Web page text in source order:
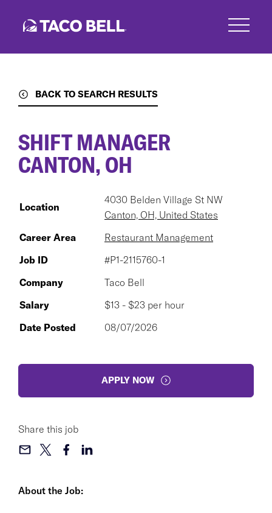
BACK TO SEARCH RESULTS
About the Job:
SHIFT MANAGER
CANTON, OH
Location
4030 Belden Village St NW
Canton, OH, United States
Career Area
Restaurant Management
Job ID
#P1-2115760-1
Company
Taco Bell
Salary
$13 - $23 per hour
Date Posted
08/07/2026
APPLY NOW
Share this job